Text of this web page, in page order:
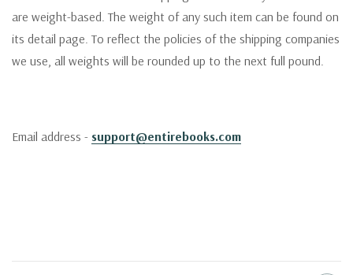
are weight-based. The weight of any such item can be found on
its detail page. To reflect the policies of the shipping companies
we use, all weights will be rounded up to the next full pound.
Email address - support@entirebooks.com